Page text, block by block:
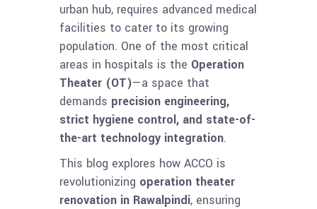
urban hub, requires advanced medical
facilities to cater to its growing
population. One of the most critical
areas in hospitals is the Operation
Theater (OT)—a space that
demands precision engineering,
strict hygiene control, and state-of-
the-art technology integration.
This blog explores how ACCO is
revolutionizing operation theater
renovation in Rawalpindi, ensuring